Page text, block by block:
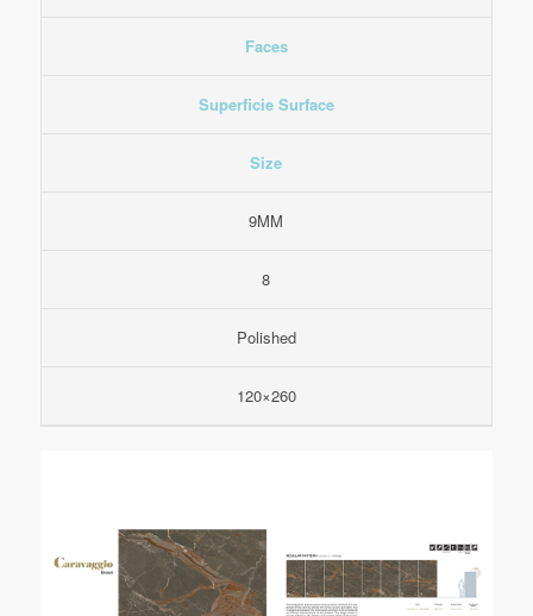
Faces
Superficie Surface
Size
9MM
8
Polished
120×260